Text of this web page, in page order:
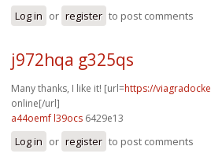
Log in or register to post comments
j972hqa g325qs
Many thanks, I like it! [url=https://
online[/url]
a44oemf l39ocs 6429e13
Log in or register to post comments